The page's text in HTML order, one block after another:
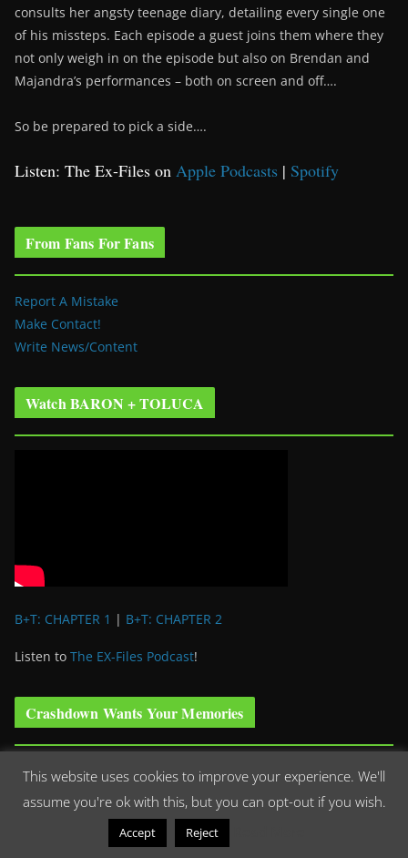
consults her angsty teenage diary, detailing every single one
of his missteps. Each episode a guest joins them where they
not only weigh in on the episode but also on Brendan and
Majandra’s performances – both on screen and off….
So be prepared to pick a side….
Listen: The Ex-Files on Apple Podcasts | Spotify
From Fans For Fans
Report A Mistake
Make Contact!
Write News/Content
Watch BARON + TOLUCA
B+T: CHAPTER 1 | B+T: CHAPTER 2
Listen to The EX-Files Podcast!
Crashdown Wants Your Memories
We are looking for your stories, photographs, memories,
dedications, thank-yous, you name it or can think it up, we
want it! We had an out of this world time hearing the stories
of how ‘Roswell’ has impacted your lives and we’d love to hear
This website uses cookies to improve your experience. We'll
assume you're ok with this, but you can opt-out if you wish.
Accept Reject